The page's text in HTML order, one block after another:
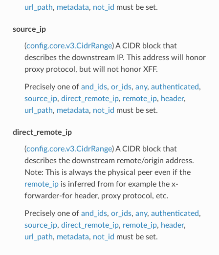
url_path, metadata, not_id must be set.
source_ip
(config.core.v3.CidrRange) A CIDR block that
describes the downstream IP. This address will honor
proxy protocol, but will not honor XFF.
Precisely one of and_ids, or_ids, any, authenticated,
source_ip, direct_remote_ip, remote_ip, header,
url_path, metadata, not_id must be set.
direct_remote_ip
(config.core.v3.CidrRange) A CIDR block that
describes the downstream remote/origin address.
Note: This is always the physical peer even if the
remote_ipis inferred from for example the x-
forwarder-for header, proxy protocol, etc.
Precisely one of and_ids, or_ids, any, authenticated,
source_ip, direct_remote_ip, remote_ip, header,
url_path, metadata, not_id must be set.